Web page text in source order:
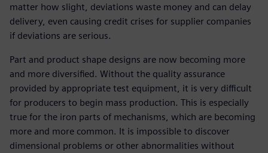
matter how slight, deviations waste money and can delay
delivery, even causing credit crises for supplier companies
if deviations are serious.
Part and product shape designs are now becoming more
and more diversified. Without the quality assurance
provided by appropriate test equipment, it is very difficult
for producers to begin mass production. This is especially
true for the iron parts of mechanisms, which are becoming
more and more common. It is impossible to discover
dimensional problems or other abnormalities without